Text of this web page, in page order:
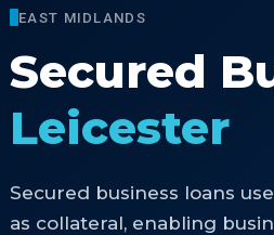
EAST MIDLANDS
Secured
Leicester
Secured business loans
as collateral, enabling